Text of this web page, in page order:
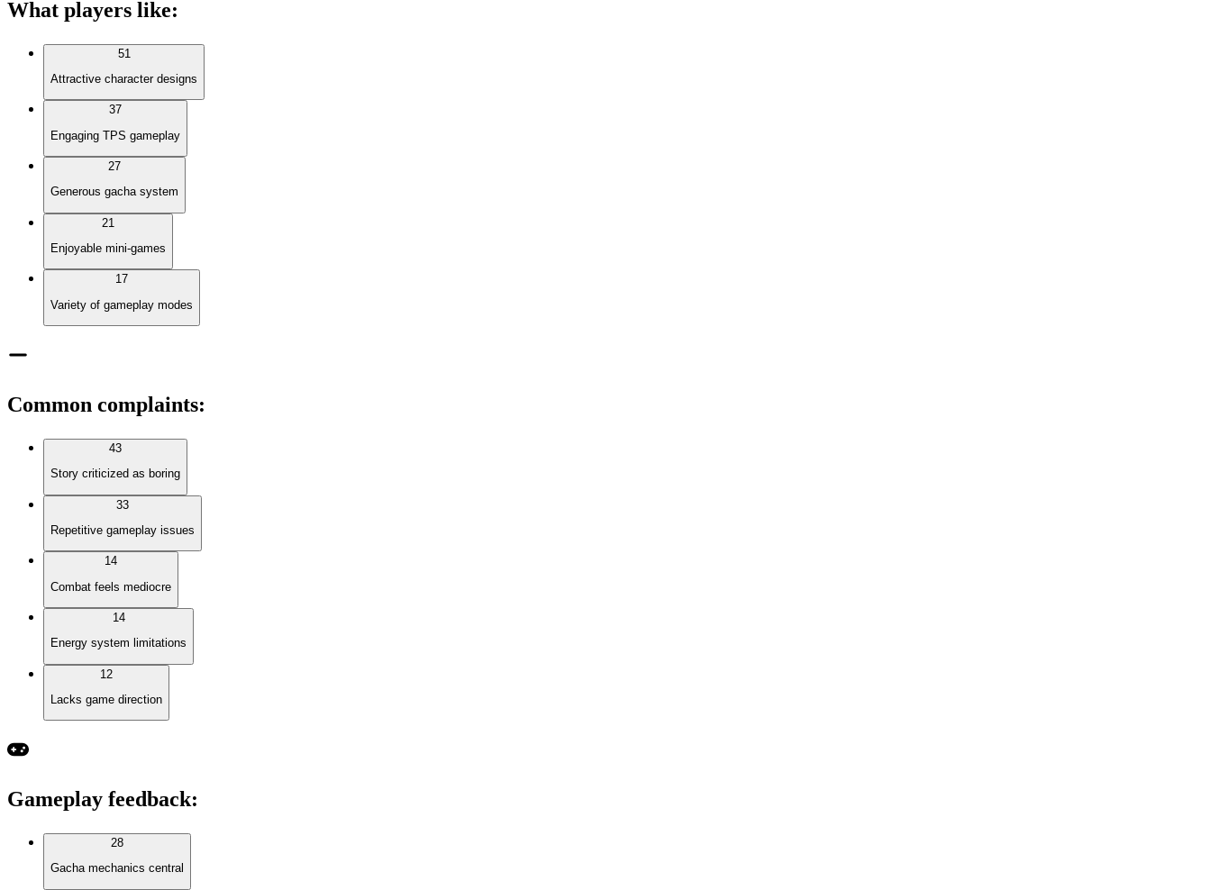
What players like:
51
Attractive character designs
37
Engaging TPS gameplay
27
Generous gacha system
21
Enjoyable mini-games
17
Variety of gameplay modes
Common complaints:
43
Story criticized as boring
33
Repetitive gameplay issues
14
Combat feels mediocre
14
Energy system limitations
12
Lacks game direction
Gameplay feedback:
28
Gacha mechanics central